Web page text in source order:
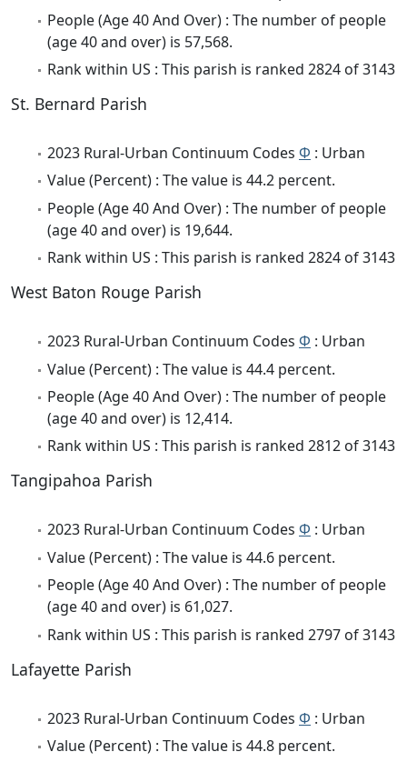
People (Age 40 And Over) : The number of people
(age 40 and over) is 57,568.
Rank within US : This parish is ranked 2824 of 3143
St. Bernard Parish
2023 Rural-Urban Continuum Codes Φ : Urban
Value (Percent) : The value is 44.2 percent.
People (Age 40 And Over) : The number of people
(age 40 and over) is 19,644.
Rank within US : This parish is ranked 2824 of 3143
West Baton Rouge Parish
2023 Rural-Urban Continuum Codes Φ : Urban
Value (Percent) : The value is 44.4 percent.
People (Age 40 And Over) : The number of people
(age 40 and over) is 12,414.
Rank within US : This parish is ranked 2812 of 3143
Tangipahoa Parish
2023 Rural-Urban Continuum Codes Φ : Urban
Value (Percent) : The value is 44.6 percent.
People (Age 40 And Over) : The number of people
(age 40 and over) is 61,027.
Rank within US : This parish is ranked 2797 of 3143
Lafayette Parish
2023 Rural-Urban Continuum Codes Φ : Urban
Value (Percent) : The value is 44.8 percent.